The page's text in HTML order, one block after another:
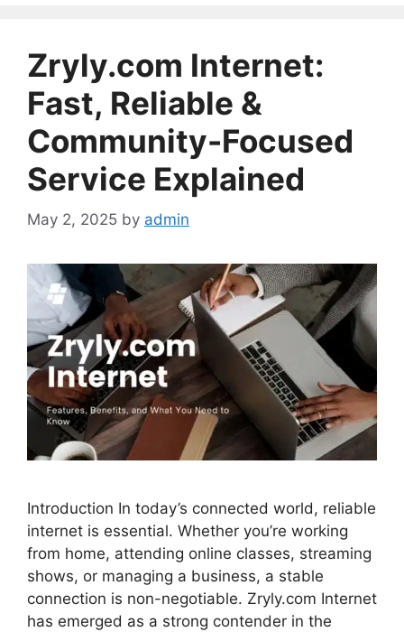
Zryly.com Internet:
Fast, Reliable &
Community-Focused
Service Explained
May 2, 2025 by admin
Introduction In today’s connected world, reliable
internet is essential. Whether you’re working
from home, attending online classes, streaming
shows, or managing a business, a stable
connection is non-negotiable. Zryly.com Internet
has emerged as a strong contender in the